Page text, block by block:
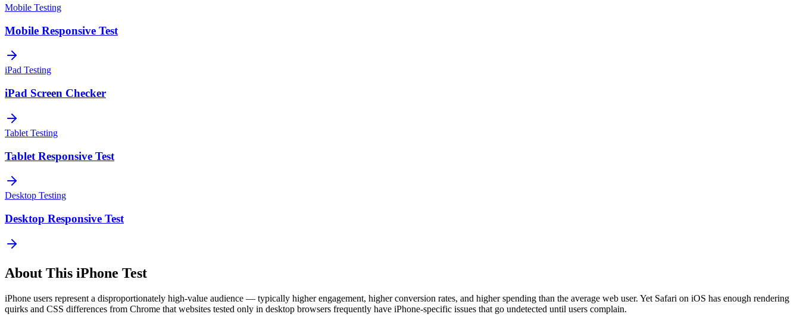
Mobile Testing
Mobile Responsive Test
iPad Testing
iPad Screen Checker
Tablet Testing
Tablet Responsive Test
Desktop Testing
Desktop Responsive Test
About This iPhone Test
iPhone users represent a disproportionately high-value audience — typically higher engagement, higher conversion rates, and higher spending than the average web user. Yet Safari on iOS has enough rendering
quirks and CSS differences from Chrome that websites tested only in desktop browsers frequently have iPhone-specific issues that go undetected until users complain.